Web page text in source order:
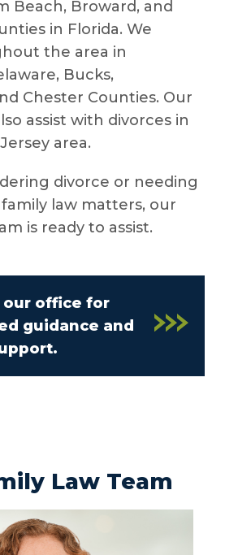
Beach, Broward, and
in Florida. We
the area in
Bucks,
Chester Counties. Our
assist with divorces in
area.
divorce or needing
law matters, our
is ready to assist.
our office for
guidance and
Law Team